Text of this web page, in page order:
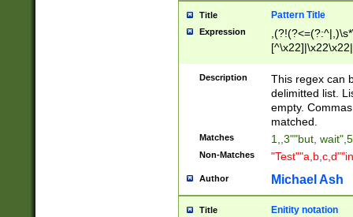
Title Pattern Title
Expression
Description
This regex can
delimitted list.
empty.
matched.
Matches 1,,3""but,
Non-Matches
Author Michael Ash
Title Enitity notation